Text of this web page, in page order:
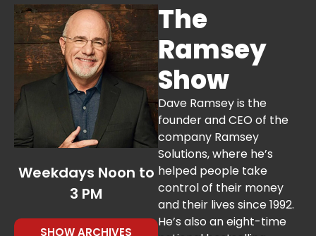
34 %
Sunrise
Sunset
Weekdays Noon to
3 PM
SHOW ARCHIVES
The
Ramsey
Show
Dave Ramsey is the
founder and CEO of the
company Ramsey
Solutions, where he’s
helped people take
control of their money
and their lives since 1992.
He’s also an eight-time